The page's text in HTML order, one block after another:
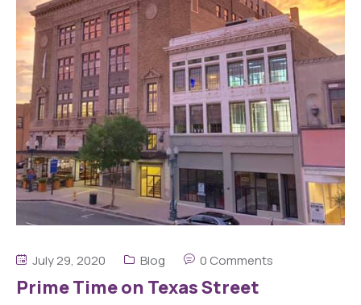
July 29, 2020 Blog 0 Comments
Prime Time on Texas Street